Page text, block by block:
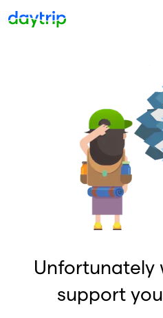
Unfortunately
support